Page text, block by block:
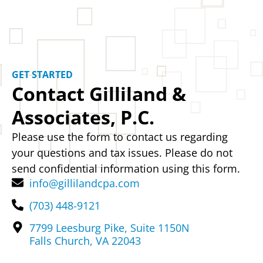
GET STARTED
Contact Gilliland &
Associates, P.C.
Please use the form to contact us regarding
your questions and tax issues. Please do not
send confidential information using this form.
info@gillilandcpa.com
(703) 448-9121
7799 Leesburg Pike, Suite 1150N
Falls Church, VA 22043